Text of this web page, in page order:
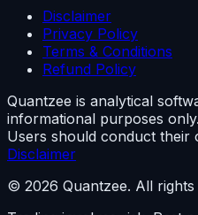
Disclaimer
Privacy Policy
Terms & Conditions
Refund Policy
Quantzee is analytical
informational purposes
Users should conduct their
Disclaimer
© 2026 Quantzee. All rights